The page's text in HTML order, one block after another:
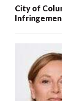
City of